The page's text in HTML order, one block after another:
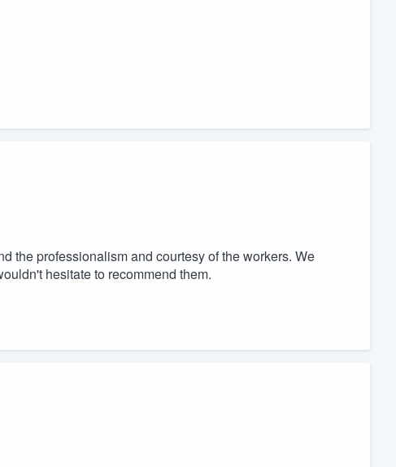
the professionalism and courtesy of the workers. We
hesitate to recommend them.